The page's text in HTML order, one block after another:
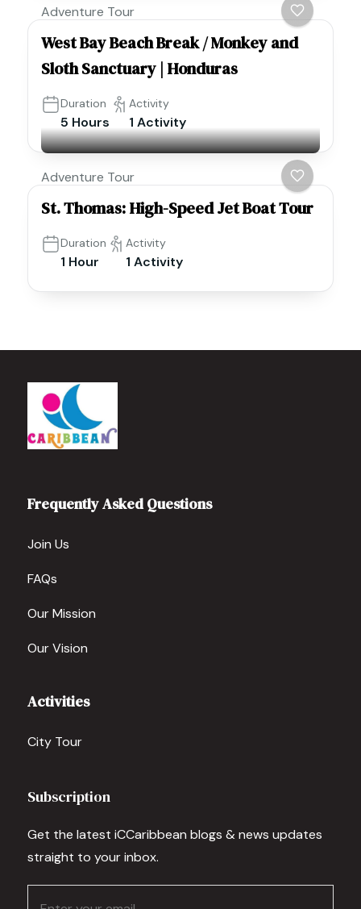
Adventure Tour
West Bay Beach Break / Monkey and
Sloth Sanctuary | Honduras
Duration
5 Hours
Activity
1 Activity
Adventure Tour
St. Thomas: High-Speed Jet Boat Tour
Duration
1 Hour
Activity
1 Activity
Frequently Asked Questions
Join Us
FAQs
Our Mission
Our Vision
Activities
City Tour
Subscription
Get the latest iCCaribbean blogs & news updates
straight to your inbox.